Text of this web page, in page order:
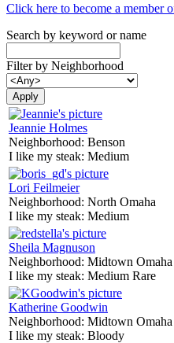
Click here to become a member
Search by keyword or name
Filter by Neighborhood
Jeannie Holmes
Neighborhood: Benson
I like my steak: Medium
Lori Feilmeier
Neighborhood: North Omaha
I like my steak: Medium
Sheila Magnuson
Neighborhood: Midtown Omaha
I like my steak: Medium Rare
Katherine Goodwin
Neighborhood: Midtown Omaha
I like my steak: Bloody